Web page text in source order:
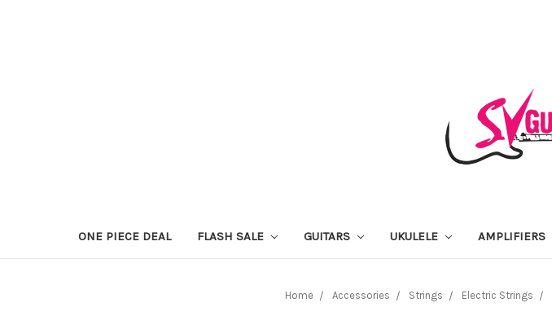
ONE PIECE DEAL FLASH SALE GUITARS UKULELE AMPLIFIERS
Home Accessories Strings Electric Strings